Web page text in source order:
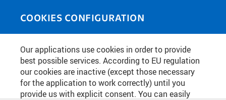
COOKIES CONFIGURATION
Our applications use cookies in order to provide
best possible services. According to EU regulation
our cookies are inactive (except those necessary
for the application to work correctly) until you
provide us with explicit consent. You can easily
MEDIASOURCE
FILTER-BASED ENTRIES
Active filters: TAG: ROBOTI